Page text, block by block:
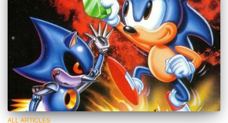
ALL ARTICLES